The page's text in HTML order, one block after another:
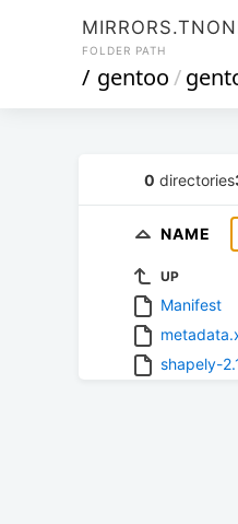
FOLDER PATH
/ gentoo/
0 directories
NAME
UP
Manifest
shapely-